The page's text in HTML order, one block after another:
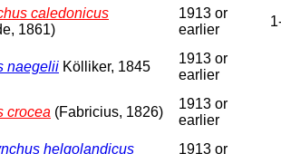
caledonicus
1861)
1913 or
earlier
naegelii Kölliker, 1845
1913 or
earlier
crocea (Fabricius, 1826)
1913 or
earlier
helgolandicus
1913 or